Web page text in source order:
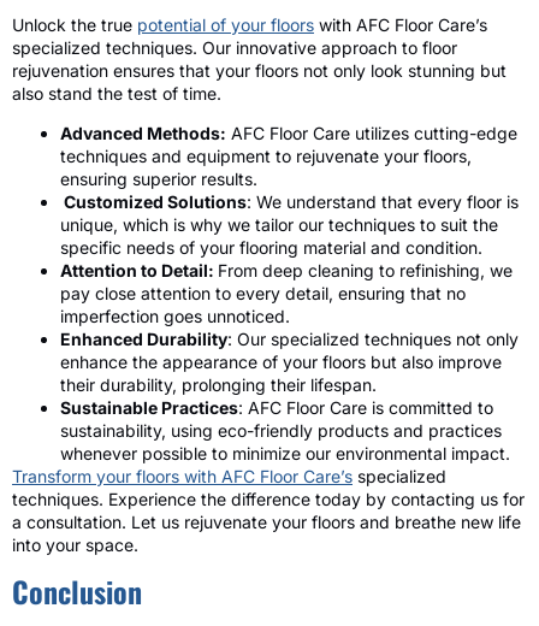
Unlock the true potential of your floors with AFC Floor Care’s
specialized techniques. Our innovative approach to floor
rejuvenation ensures that your floors not only look stunning but
also stand the test of time.
Advanced Methods: AFC Floor Care utilizes cutting-edge
techniques and equipment to rejuvenate your floors,
ensuring superior results.
Customized Solutions: We understand that every floor is
unique, which is why we tailor our techniques to suit the
specific needs of your flooring material and condition.
Attention to Detail: From deep cleaning to refinishing, we
pay close attention to every detail, ensuring that no
imperfection goes unnoticed.
Enhanced Durability: Our specialized techniques not only
enhance the appearance of your floors but also improve
their durability, prolonging their lifespan.
Sustainable Practices: AFC Floor Care is committed to
sustainability, using eco-friendly products and practices
whenever possible to minimize our environmental impact.
Transform your floors with AFC Floor Care’s specialized
techniques. Experience the difference today by contacting us for
a consultation. Let us rejuvenate your floors and breathe new life
into your space.
Conclusion